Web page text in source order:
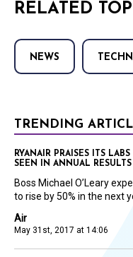
RELATED
NEWS
TRENDING
Air
May 31st, 2017 at 14:06
RYANAIR PRAISES ITS
SEEN IN ANNUAL RESULTS
Boss Michael O’Leary
to rise by 50% in the next